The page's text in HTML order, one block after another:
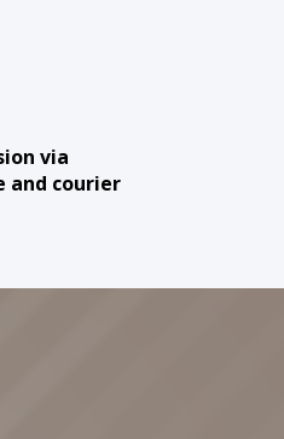
via
and courier